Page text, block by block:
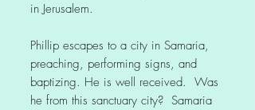
in Jerusalem.
Phillip escapes to a city in Samaria,
preaching, performing signs, and
baptizing. He is well received. Was
he from this sanctuary city? Samaria